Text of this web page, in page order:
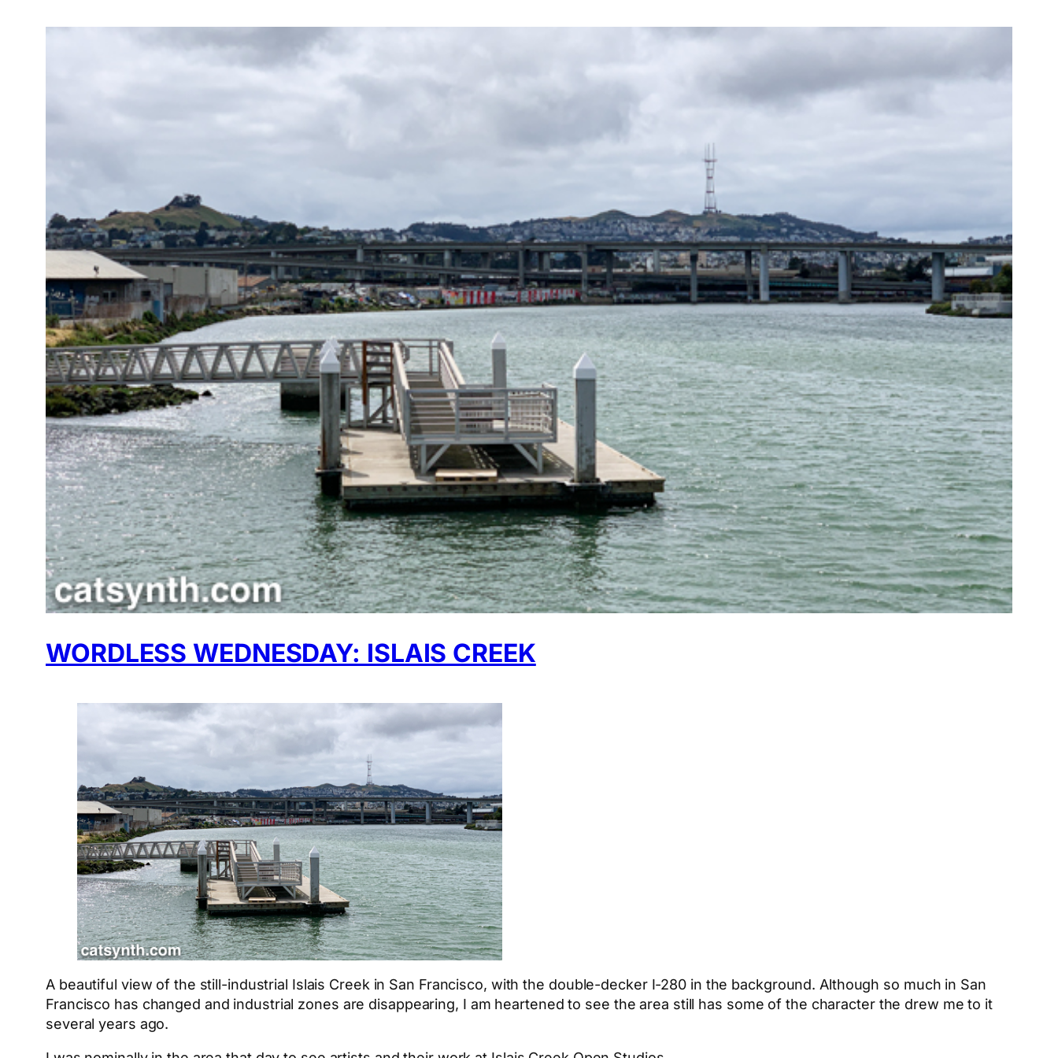
WORDLESS WEDNESDAY: ISLAIS CREEK
A beautiful view of the still-industrial Islais Creek in San Francisco, with the double-decker I-280 in the background. Although so much in San
Francisco has changed and industrial zones are disappearing, I am heartened to see the area still has some of the character the drew me to it
several years ago.